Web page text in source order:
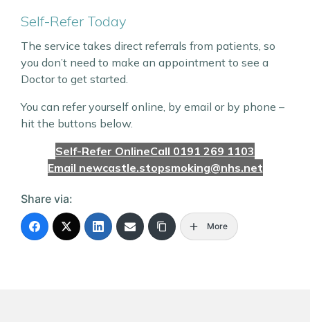
Self-Refer Today
The service takes direct referrals from patients, so
you don’t need to make an appointment to see a
Doctor to get started.
You can refer yourself online, by email or by phone –
hit the buttons below.
Self-Refer OnlineCall 0191 269 1103
Email newcastle.stopsmoking@nhs.net
Share via:
More